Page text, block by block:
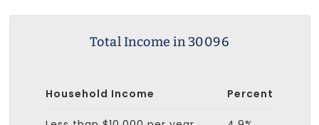
Total Income in 30096
Household Income Percent